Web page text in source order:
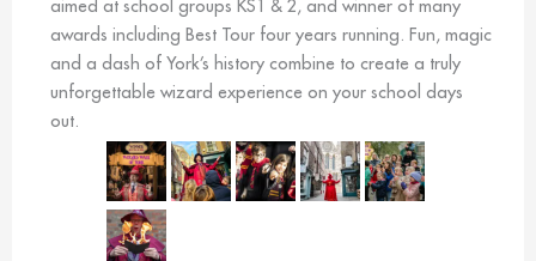
aimed at school groups KS1 & 2, and winner of many
awards including Best Tour four years running. Fun, magic
and a dash of York’s history combine to create a truly
unforgettable wizard experience on your school days
out.